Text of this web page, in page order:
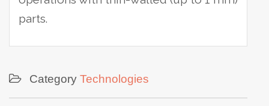
parts.
Category Technologies